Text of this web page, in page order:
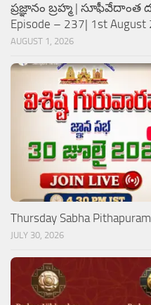
ప్రజ్ఞానం బ్రహ్మ | సూఫీవేదాంత
Episode – 237| 1st August
AUGUST 1, 2026
Thursday Sabha
JULY 30, 2026